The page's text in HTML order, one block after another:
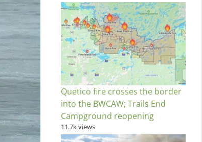
Quetico fire crosses the border
into the BWCAW; Trails End
Campground reopening
11.7k views